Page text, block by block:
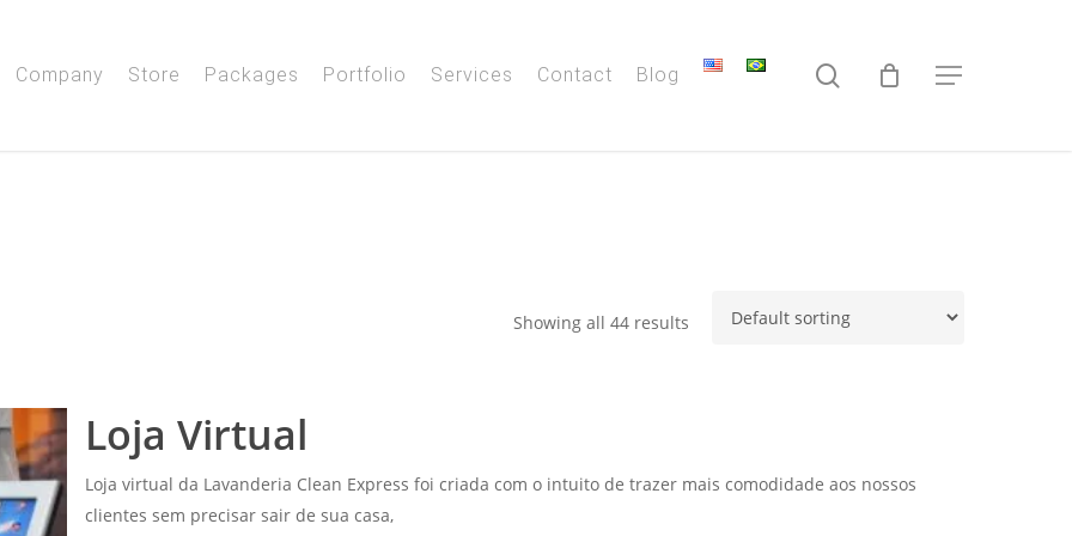
Company Store Packages Portfolio Services Contact Blog search Menu
Showing all 44 results
Loja Virtual
Loja virtual da Lavanderia Clean Express foi criada com o intuito de trazer mais comodidade aos nossos
clientes sem precisar sair de sua casa,